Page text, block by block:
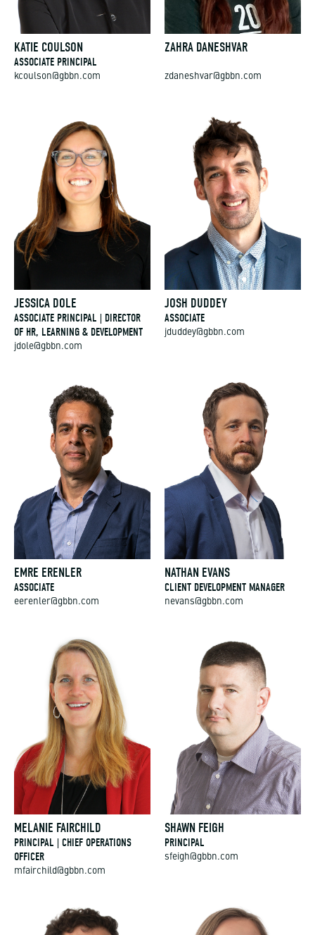
KATIE COULSON
ASSOCIATE PRINCIPAL
kcoulson@gbbn.com
ZAHRA DANESHVAR
zdaneshvar@gbbn.com
JESSICA DOLE
ASSOCIATE PRINCIPAL | DIRECTOR
OF HR, LEARNING & DEVELOPMENT
jdole@gbbn.com
JOSH DUDDEY
ASSOCIATE
jduddey@gbbn.com
EMRE ERENLER
ASSOCIATE
eerenler@gbbn.com
NATHAN EVANS
CLIENT DEVELOPMENT MANAGER
nevans@gbbn.com
MELANIE FAIRCHILD
PRINCIPAL | CHIEF OPERATIONS
OFFICER
mfairchild@gbbn.com
SHAWN FEIGH
PRINCIPAL
sfeigh@gbbn.com